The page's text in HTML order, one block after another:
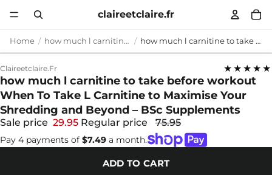
claireetclaire.fr
Home how much l carnitine to take before workout how much l carnitine to take before workout When To Take L Carnitine to Maximise Your Shredding and Beyond – BSc Supplements
Claireetclaire.fr ★★★★★
how much l carnitine to take before workout
When To Take L Carnitine to Maximise Your
Shredding and Beyond – BSc Supplements
Sale price 29.95 Regular price 75.95
Pay 4 payments of $7.49 a month.
ADD TO CART